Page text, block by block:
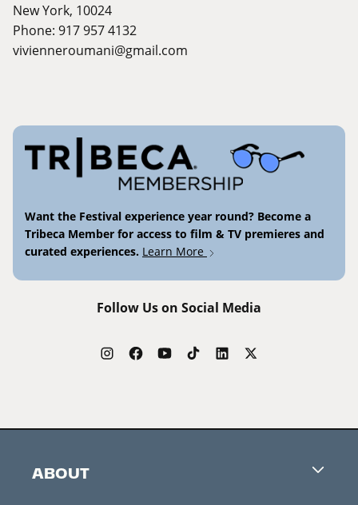
New York, 10024
Phone: 917 957 4132
vivienneroumani@gmail.com
Want the Festival experience year round? Become a
Tribeca Member for access to film & TV premieres and
curated experiences. Learn More
Follow Us on Social Media
ABOUT